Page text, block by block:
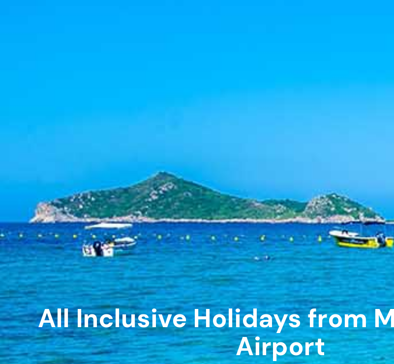
All Inclusive Holidays from
Airport